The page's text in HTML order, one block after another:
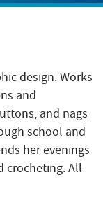
design. Works
and
and nags
school and
her evenings
crocheting. All